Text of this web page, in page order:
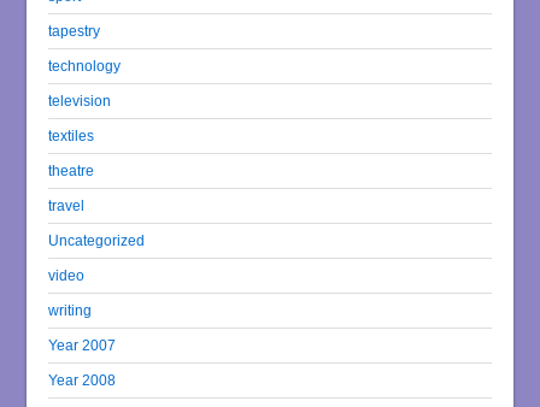
tapestry
technology
television
textiles
theatre
travel
Uncategorized
video
writing
Year 2007
Year 2008